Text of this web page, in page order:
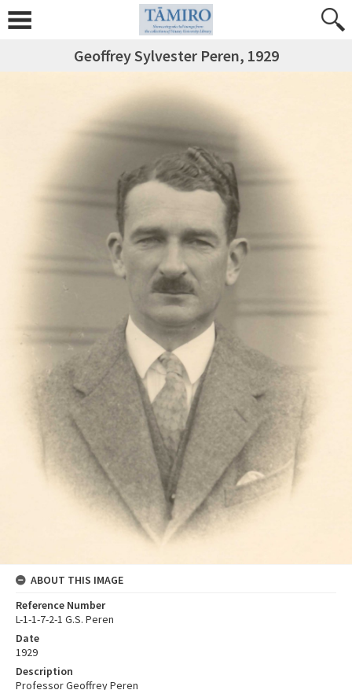
Geoffrey Sylvester Peren, 1929
ABOUT THIS IMAGE
Reference Number
L-1-1-7-2-1 G.S. Peren
Date
1929
Description
Professor Geoffrey Peren